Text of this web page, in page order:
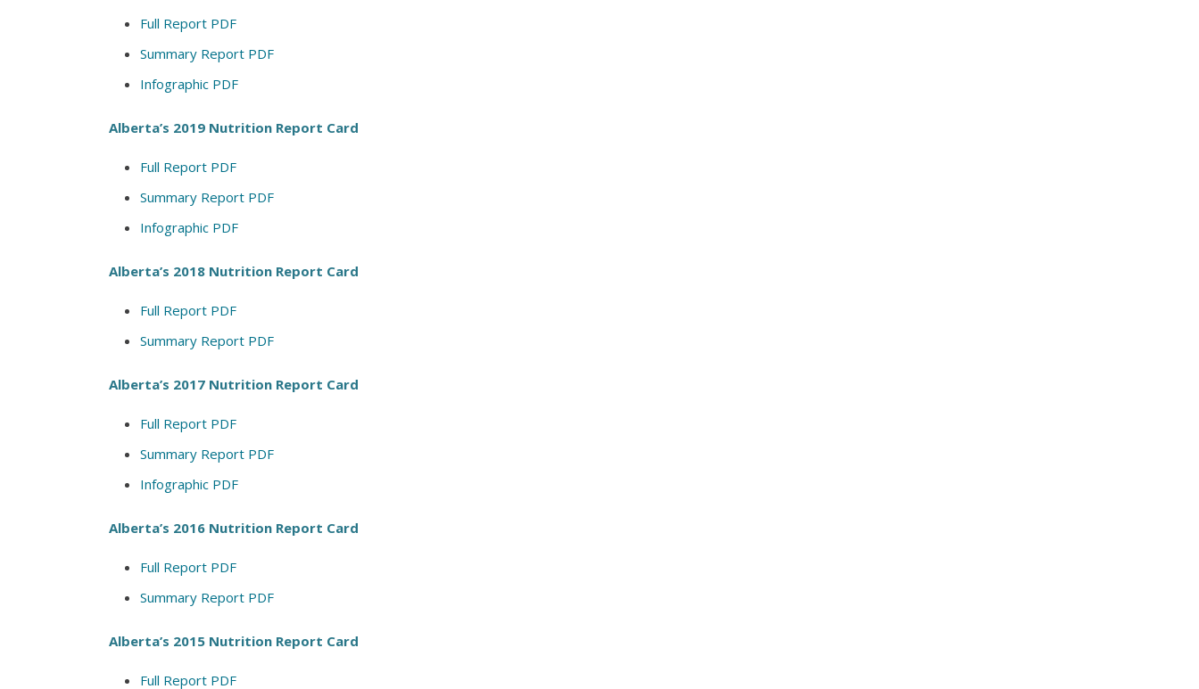
Full Report PDF
Summary Report PDF
Infographic PDF
Alberta’s 2019 Nutrition Report Card
Full Report PDF
Summary Report PDF
Infographic PDF
Alberta’s 2018 Nutrition Report Card
Full Report PDF
Summary Report PDF
Alberta’s 2017 Nutrition Report Card
Full Report PDF
Summary Report PDF
Infographic PDF
Alberta’s 2016 Nutrition Report Card
Full Report PDF
Summary Report PDF
Alberta’s 2015 Nutrition Report Card
Full Report PDF